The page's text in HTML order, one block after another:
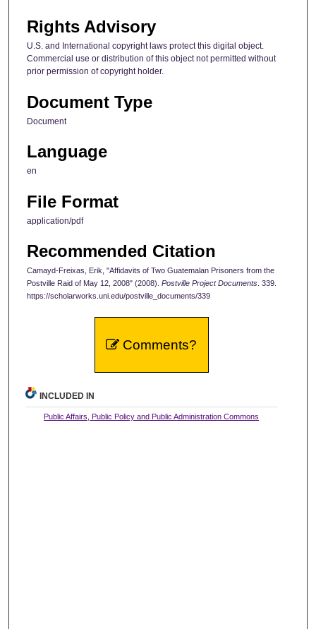
Rights Advisory
U.S. and International copyright laws protect this digital object.
Commercial use or distribution of this object not permitted without
prior permission of copyright holder.
Document Type
Document
Language
en
File Format
application/pdf
Recommended Citation
Camayd-Freixas, Erik, "Affidavits of Two Guatemalan Prisoners from the
Postville Raid of May 12, 2008" (2008). Postville Project Documents . 339.
https://scholarworks.uni.edu/postville_documents/339
Comments?
INCLUDED IN
Public Affairs, Public Policy and Public Administration Commons